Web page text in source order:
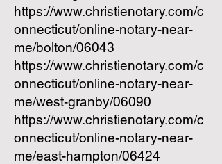
https://www.christienotary.com/c
onnecticut/online-notary-near-
me/bolton/06043
https://www.christienotary.com/c
onnecticut/online-notary-near-
me/west-granby/06090
https://www.christienotary.com/c
onnecticut/online-notary-near-
me/east-hampton/06424